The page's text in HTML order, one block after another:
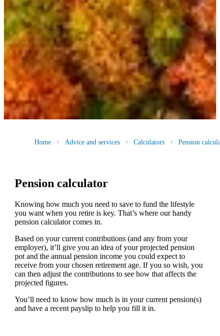
Home Advice and services Calculators Pension
Pension calculator
Knowing how much you need to save to fund the lifestyle
you want when you retire is key. That’s where our handy
pension calculator comes in.
Based on your current contributions (and any from your
employer), it’ll give you an idea of your projected pension
pot and the annual pension income you could expect to
receive from your chosen retirement age. If you so wish, you
can then adjust the contributions to see how that affects the
projected figures.
You’ll need to know how much is in your current pension(s)
and have a recent payslip to help you fill it in.